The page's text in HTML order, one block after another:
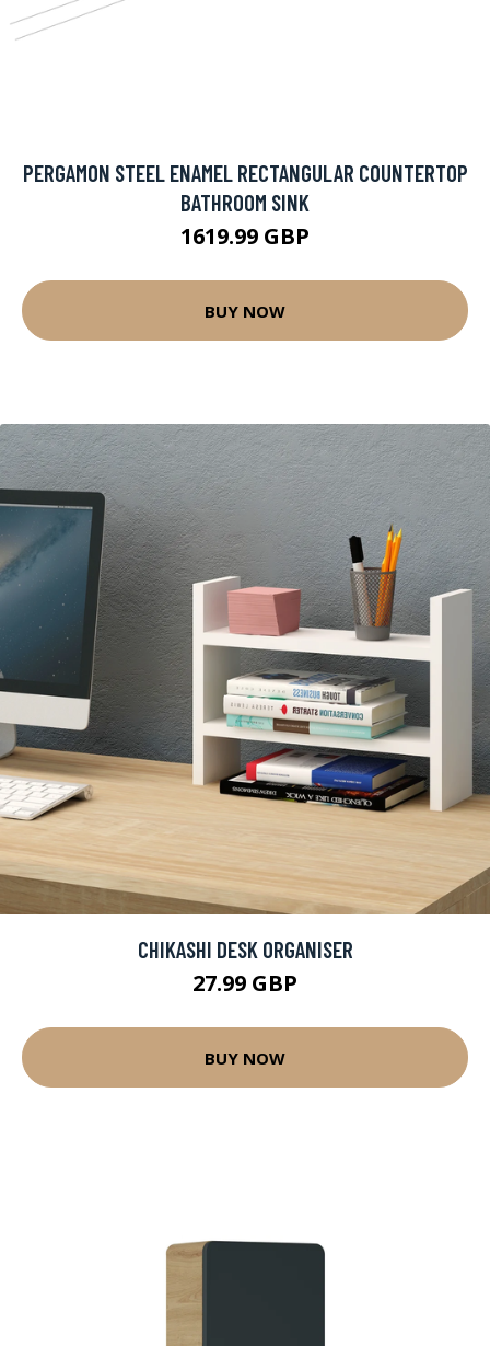
PERGAMON STEEL ENAMEL RECTANGULAR COUNTERTOP
BATHROOM SINK
1619.99 GBP
BUY NOW
CHIKASHI DESK ORGANISER
27.99 GBP
BUY NOW